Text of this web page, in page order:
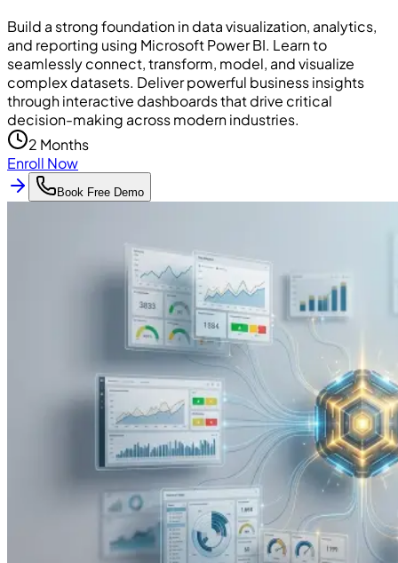
Build a strong foundation in data visualization, analytics,
and reporting using Microsoft Power BI. Learn to
seamlessly connect, transform, model, and visualize
complex datasets. Deliver powerful business insights
through interactive dashboards that drive critical
decision-making across modern industries.
2 Months
Enroll Now
Book Free Demo